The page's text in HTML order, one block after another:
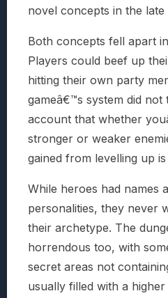
novel concepts in the late
Both concepts fell apart
Players could beef up
hitting their own party
gameâ€™s system did not
account that whether
stronger or weaker
gained from levelling up is
While heroes had names
personalities, they never
their archetype. The
horrendous too, with
secret areas not
usually filled with a